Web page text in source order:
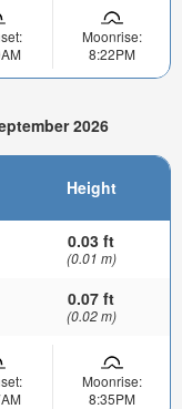
Moonrise:
8:22PM
2026
Height
0.03 ft
(0.01 m)
0.07 ft
(0.02 m)
Moonrise:
8:35PM